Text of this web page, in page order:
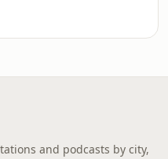
and podcasts by city,